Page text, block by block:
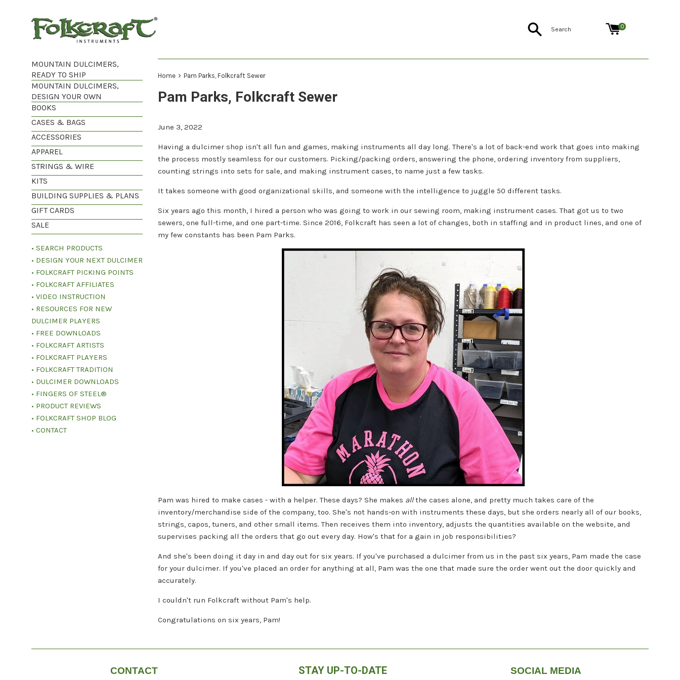
Search 0
MOUNTAIN DULCIMERS,
READY TO SHIP
MOUNTAIN DULCIMERS,
DESIGN YOUR OWN
BOOKS
CASES & BAGS
ACCESSORIES
APPAREL
STRINGS & WIRE
KITS
BUILDING SUPPLIES & PLANS
GIFT CARDS
SALE
• SEARCH PRODUCTS
• DESIGN YOUR NEXT DULCIMER
• FOLKCRAFT PICKING POINTS
• FOLKCRAFT AFFILIATES
• VIDEO INSTRUCTION
• RESOURCES FOR NEW
DULCIMER PLAYERS
• FREE DOWNLOADS
• FOLKCRAFT ARTISTS
• FOLKCRAFT PLAYERS
• FOLKCRAFT TRADITION
• DULCIMER DOWNLOADS
• FINGERS OF STEEL®
• PRODUCT REVIEWS
• FOLKCRAFT SHOP BLOG
• CONTACT
Home › Pam Parks, Folkcraft Sewer
Pam Parks, Folkcraft Sewer
June 3, 2022
Having a dulcimer shop isn't all fun and games, making instruments all day long. There's a lot of back-end work that goes into making
the process mostly seamless for our customers. Picking/packing orders, answering the phone, ordering inventory from suppliers,
counting strings into sets for sale, and making instrument cases, to name just a few tasks.
It takes someone with good organizational skills, and someone with the intelligence to juggle 50 different tasks.
Six years ago this month, I hired a person who was going to work in our sewing room, making instrument cases. That got us to two
sewers, one full-time, and one part-time. Since 2016, Folkcraft has seen a lot of changes, both in staffing and in product lines, and one of
my few constants has been Pam Parks.
Pam was hired to make cases - with a helper. These days? She makes allthe cases alone, and pretty much takes care of the
inventory/merchandise side of the company, too. She's not hands-on with instruments these days, but she orders nearly all of our books,
strings, capos, tuners, and other small items. Then receives them into inventory, adjusts the quantities available on the website, and
supervises packing all the orders that go out every day. How's that for a gain in job responsibilities?
And she's been doing it day in and day out for six years. If you've purchased a dulcimer from us in the past six years, Pam made the case
for your dulcimer. If you've placed an order for anything at all, Pam was the one that made sure the order went out the door quickly and
accurately.
I couldn't run Folkcraft without Pam's help.
Congratulations on six years, Pam!
CONTACT STAY UP-TO-DATE SOCIAL MEDIA